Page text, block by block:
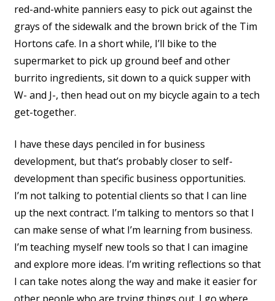
red-and-white panniers easy to pick out against the
grays of the sidewalk and the brown brick of the Tim
Hortons cafe. In a short while, I’ll bike to the
supermarket to pick up ground beef and other
burrito ingredients, sit down to a quick supper with
W- and J-, then head out on my bicycle again to a tech
get-together.
I have these days penciled in for business
development, but that’s probably closer to self-
development than specific business opportunities.
I’m not talking to potential clients so that I can line
up the next contract. I’m talking to mentors so that I
can make sense of what I’m learning from business.
I’m teaching myself new tools so that I can imagine
and explore more ideas. I’m writing reflections so that
I can take notes along the way and make it easier for